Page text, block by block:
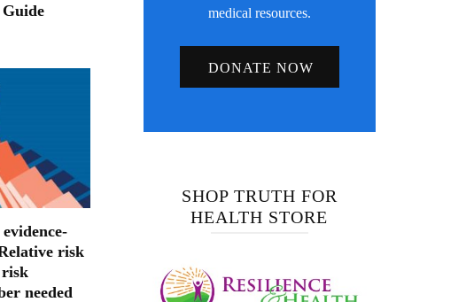
risk
risk
needed
medical resources.
DONATE NOW
SHOP TRUTH FOR
HEALTH STORE